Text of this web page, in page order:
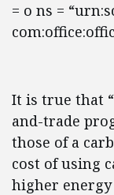
= o ns =
It is true that
and-trade
those of a
cost of using
higher energy